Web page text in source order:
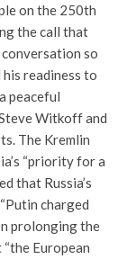
on the 250th
the call that
so
readiness to
peaceful
Witkoff and
The Kremlin
“priority for a
that Russia’s
Putin charged
prolonging the
European